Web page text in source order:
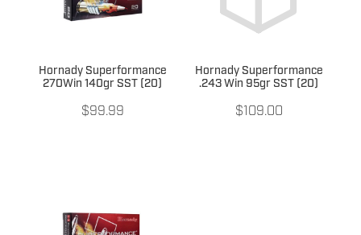
Hornady Superformance
270Win 140gr SST (20)
$99.99
Hornady Superformance
.243 Win 95gr SST (20)
$109.00